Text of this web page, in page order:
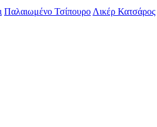
Παλαιωμένο Τσίπουρο Λικέρ Κατσάρος